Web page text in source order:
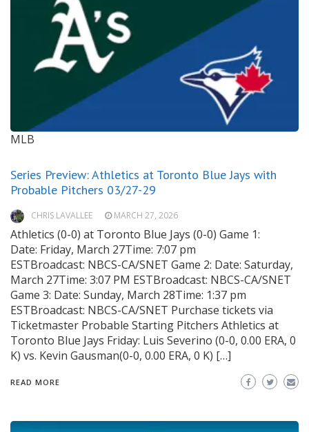
MLB
Series Preview: Athletics at Toronto Blue Jays with
Probable Pitchers 03/27-29
CHRIS LAVALLEE MARCH 27, 2026
Athletics (0-0) at Toronto Blue Jays (0-0) Game 1:
Date: Friday, March 27Time: 7:07 pm
ESTBroadcast: NBCS-CA/SNET Game 2: Date: Saturday,
March 27Time: 3:07 PM ESTBroadcast: NBCS-CA/SNET
Game 3: Date: Sunday, March 28Time: 1:37 pm
ESTBroadcast: NBCS-CA/SNET Purchase tickets via
Ticketmaster Probable Starting Pitchers Athletics at
Toronto Blue Jays Friday: Luis Severino (0-0, 0.00 ERA, 0
K) vs. Kevin Gausman(0-0, 0.00 ERA, 0 K) […]
READ MORE